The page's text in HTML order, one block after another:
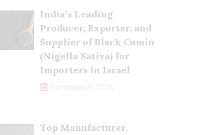
India’s Leading
Producer, Exporter, and
Supplier of Black Cumin
(Nigella Sativa) for
Importers in Israel
December 3, 2024
Top Manufacturer,